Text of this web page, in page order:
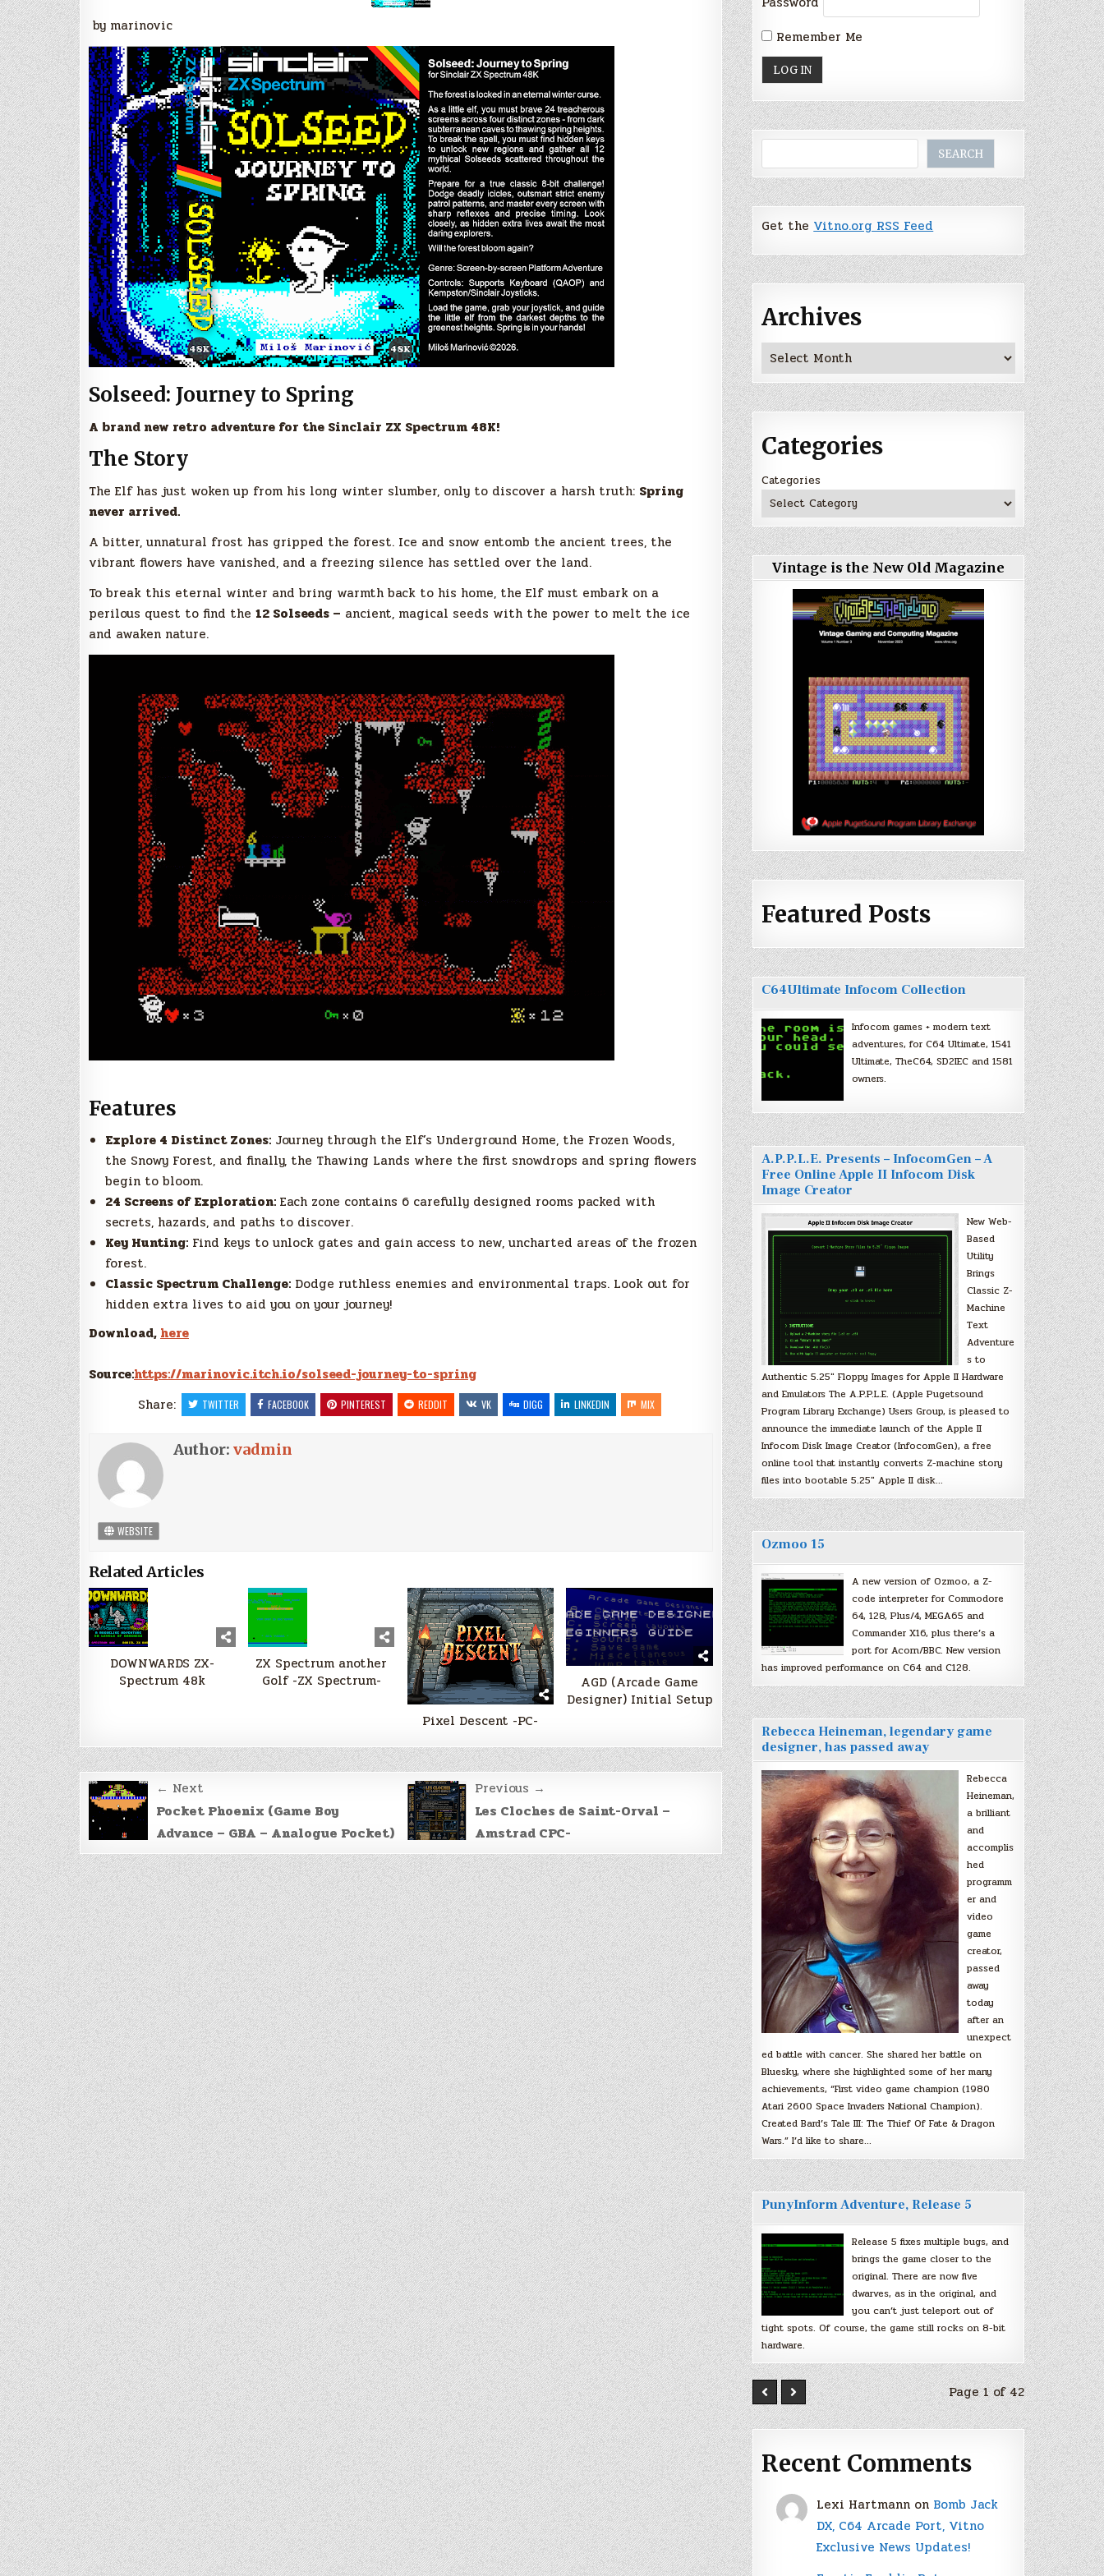
by marinovic
Solseed: Journey to Spring
A brand new retro adventure for the Sinclair ZX Spectrum 48K!
The Story
The Elf has just woken up from his long winter slumber, only to discover a harsh truth: Spring
never arrived.
A bitter, unnatural frost has gripped the forest. Ice and snow entomb the ancient trees, the
vibrant flowers have vanished, and a freezing silence has settled over the land.
To break this eternal winter and bring warmth back to his home, the Elf must embark on a
perilous quest to find the 12 Solseeds – ancient, magical seeds with the power to melt the ice
and awaken nature.
Features
Explore 4 Distinct Zones: Journey through the Elf’s Underground Home, the Frozen Woods,
the Snowy Forest, and finally, the Thawing Lands where the first snowdrops and spring flowers
begin to bloom.
24 Screens of Exploration: Each zone contains 6 carefully designed rooms packed with
secrets, hazards, and paths to discover.
Key Hunting: Find keys to unlock gates and gain access to new, uncharted areas of the frozen
forest.
Classic Spectrum Challenge: Dodge ruthless enemies and environmental traps. Look out for
hidden extra lives to aid you on your journey!
Download,here
Source:https://marinovic.itch.io/solseed-journey-to-spring
Share:
TWITTER FACEBOOK PINTEREST REDDIT VK DIGG LINKEDIN MIX
Author: vadmin
WEBSITE
Related Articles
DOWNWARDS ZX-
Spectrum 48k
ZX Spectrum another
Golf -ZX Spectrum-
Pixel Descent -PC-
AGD (Arcade Game
Designer) Initial Setup
Post
navigation
← Next
Pocket Phoenix (Game Boy
Advance – GBA – Analogue Pocket)
Previous →
Les Cloches de Saint-Orval –
Amstrad CPC-
Remember Me
SEARCH
Get theVitno.org RSS Feed
Archives
Archives
Categories
Categories
Vintage is the New Old Magazine
Featured Posts
C64Ultimate Infocom Collection
Infocom games + modern text
adventures, for C64 Ultimate, 1541
Ultimate, TheC64, SD2IEC and 1581
owners.
A.P.P.L.E. Presents – InfocomGen – A
Free Online Apple II Infocom Disk
Image Creator
New Web-
Based
Utility
Brings
Classic Z-
Machine
Text
Adventure
s to
Authentic 5.25″ Floppy Images for Apple II Hardware
and Emulators The A.P.P.L.E. (Apple Pugetsound
Program Library Exchange) Users Group, is pleased to
announce the immediate launch of the Apple II
Infocom Disk Image Creator (InfocomGen), a free
online tool that instantly converts Z-machine story
files into bootable 5.25″ Apple II disk…
Ozmoo 15
A new version of Ozmoo, a Z-
code interpreter for Commodore
64, 128, Plus/4, MEGA65 and
Commander X16, plus there’s a
port for Acorn/BBC. New version
has improved performance on C64 and C128.
Rebecca Heineman, legendary game
designer, has passed away
Rebecca
Heineman,
a brilliant
and
accomplis
hed
programm
er and
video
game
creator,
passed
away
today
after an
unexpect
ed battle with cancer. She shared her battle on
Bluesky, where she highlighted some of her many
achievements, “First video game champion (1980
Atari 2600 Space Invaders National Champion).
Created Bard’s Tale III: The Thief Of Fate & Dragon
Wars.” I’d like to share…
PunyInform Adventure, Release 5
Release 5 fixes multiple bugs, and
brings the game closer to the
original. There are now five
dwarves, as in the original, and
you can’t just teleport out of
tight spots. Of course, the game still rocks on 8-bit
hardware.
Page 1 of 42
Recent Comments
Lexi Hartmann on Bomb Jack
DX, C64 Arcade Port, Vitno
Exclusive News Updates!